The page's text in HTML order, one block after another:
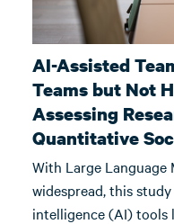
AI-Assisted
Teams but Not
Assessing
Quantitative
With Large Language
widespread, this
intelligence (AI) tools